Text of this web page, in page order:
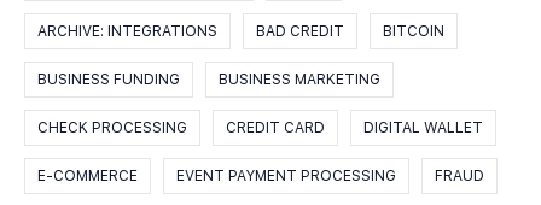
ARCHIVE: INTEGRATIONS BAD CREDIT BITCOIN
BUSINESS FUNDING BUSINESS MARKETING
CHECK PROCESSING CREDIT CARD DIGITAL WALLET
E-COMMERCE EVENT PAYMENT PROCESSING FRAUD